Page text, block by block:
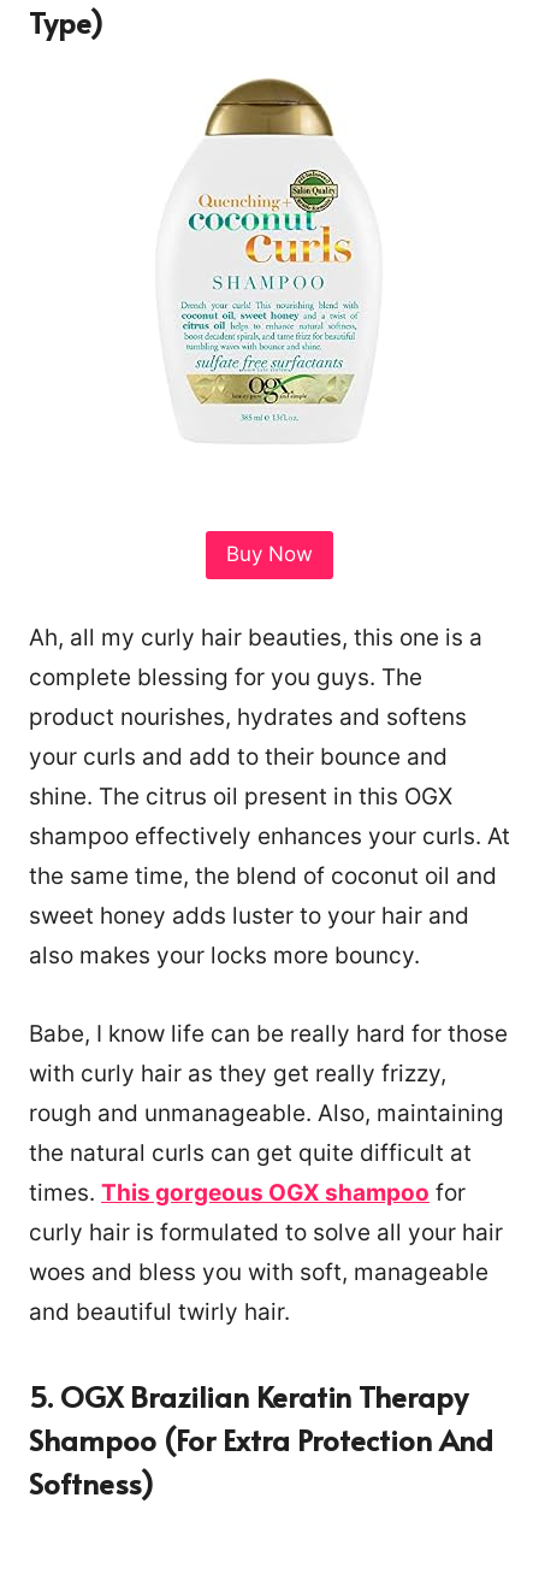
Type)
Buy Now
Ah, all my curly hair beauties, this one is a
complete blessing for you guys. The
product nourishes, hydrates and softens
your curls and add to their bounce and
shine. The citrus oil present in this OGX
shampoo effectively enhances your curls. At
the same time, the blend of coconut oil and
sweet honey adds luster to your hair and
also makes your locks more bouncy.
Babe, I know life can be really hard for those
with curly hair as they get really frizzy,
rough and unmanageable. Also, maintaining
the natural curls can get quite difficult at
times. This gorgeous OGX shampoo for
curly hair is formulated to solve all your hair
woes and bless you with soft, manageable
and beautiful twirly hair.
5. OGX Brazilian Keratin Therapy
Shampoo (For Extra Protection And
Softness)